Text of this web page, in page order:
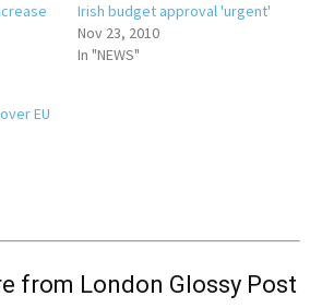
Irish budget approval 'urgent'
Nov 23, 2010
In "NEWS"
EU
from London Glossy Post